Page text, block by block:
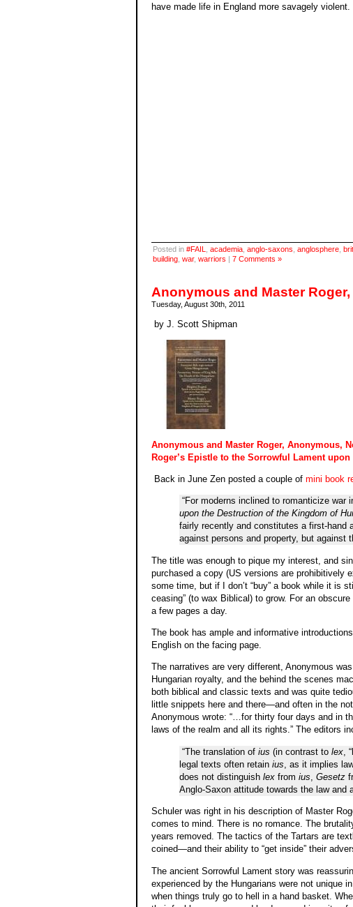
have made life in England more savagely violent.
Posted in #FAIL academia, anglo-saxons anglosphere,
building, war, warriors 7 Comments »
Anonymous and Master Roger,
Tuesday, August 30th, 2011
by J. Scott Shipman
Anonymous and Master Roger, Anonymous,
Roger’s Epistle to the Sorrowful Lament
Back in June Zen posted a couple of mini book
“For moderns inclined to romanticize war
upon the Destruction of the Kingdom of
fairly recently and constitutes a first-hand
against persons and property, but against
The title was enough to pique my interest, and
purchased a copy (US versions are prohibitively
some time, but if I don’t “buy” a book while it is
ceasing” (to wax Biblical) to grow. For an
a few pages a day.
The book has ample and informative
English on the facing page.
The narratives are very different, Anonymous
Hungarian royalty, and the behind the scenes
both biblical and classic texts and was quite
little snippets here and there—and often in the
Anonymous wrote: “…for thirty four days and in
laws of the realm and all its rights.” The editors
“The translation of ius (in contrast to lex,
legal texts often retain ius , as it implies
does not distinguish lexfrom ius Gesetz
Anglo-Saxon attitude towards the law and
Schuler was right in his description of Master
comes to mind. There is no romance. The
years removed. The tactics of the Tartars are
coined—and their ability to “get inside” their
The ancient Sorrowful Lament story was
experienced by the Hungarians were not unique
when things truly go to hell in a hand basket.